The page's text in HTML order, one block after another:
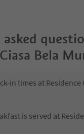
asked
Bela
in times at Residence
is served at